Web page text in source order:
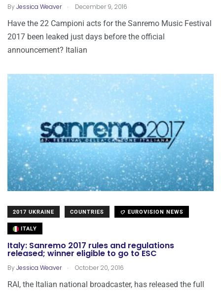
ByJessica Weaver . December 9, 2016
Have the 22 Campioni acts for the Sanremo Music Festival
2017 been leaked just days before the official
announcement? Italian
2017 UKRAINE COUNTRIES EUROVISION NEWS
ITALY
Italy: Sanremo 2017 rules and regulations
released; winner eligible to go to ESC
ByJessica Weaver . October 20, 2016
RAI, the Italian national broadcaster, has released the full